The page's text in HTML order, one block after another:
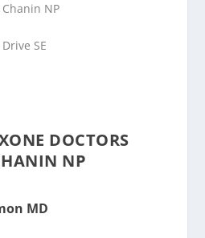
NP
SE
DOCTORS
NP
MD